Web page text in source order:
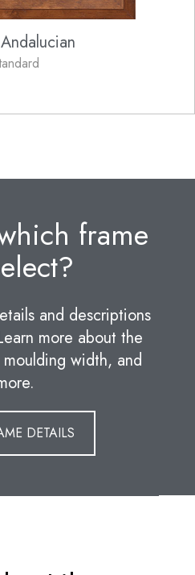
frame
and descriptions
more about the
width, and
DETAILS